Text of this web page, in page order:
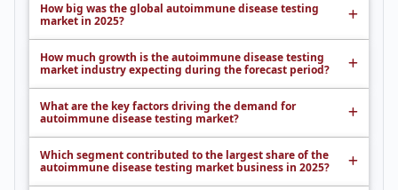
How big was the global autoimmune disease testing
market in 2025?
How much growth is the autoimmune disease testing
market industry expecting during the forecast period?
What are the key factors driving the demand for
autoimmune disease testing market?
Which segment contributed to the largest share of the
autoimmune disease testing market business in 2025?